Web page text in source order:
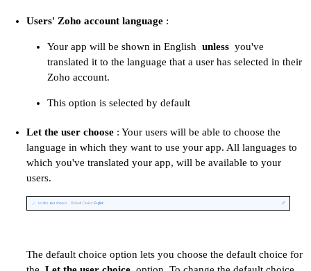
Users' Zoho account language :
Your app will be shown in English unless you've
translated it to the language that a user has selected in their
Zoho account.
This option is selected by default
Let the user choose : Your users will be able to choose the
language in which they want to use your app. All languages to
which you've translated your app, will be available to your
users.
The default choice option lets you choose the default choice for